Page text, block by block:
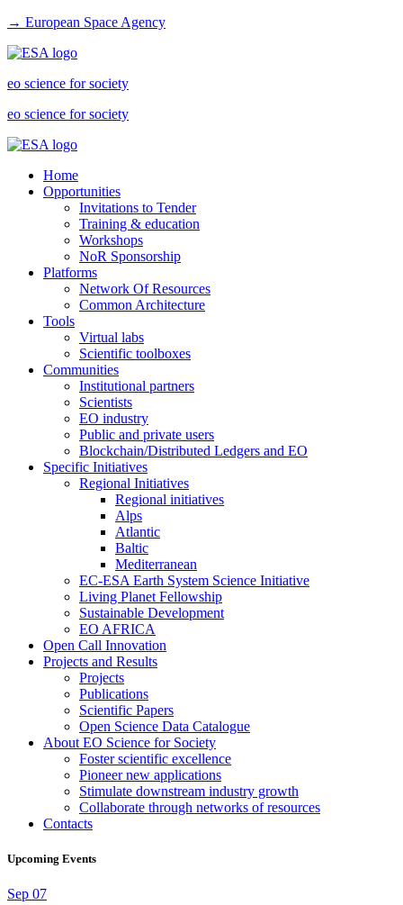
→ European Space Agency
eo science for society
eo science for society
Home
Opportunities
Invitations to Tender
Training & education
Workshops
NoR Sponsorship
Platforms
Network Of Resources
Common Architecture
Tools
Virtual labs
Scientific toolboxes
Communities
Institutional partners
Scientists
EO industry
Public and private users
Blockchain/Distributed Ledgers and EO
Specific Initiatives
Regional Initiatives
Regional initiatives
Alps
Atlantic
Baltic
Mediterranean
EC-ESA Earth System Science Initiative
Living Planet Fellowship
Sustainable Development
EO AFRICA
Open Call Innovation
Projects and Results
Projects
Publications
Scientific Papers
Open Science Data Catalogue
About EO Science for Society
Foster scientific excellence
Pioneer new applications
Stimulate downstream industry growth
Collaborate through networks of resources
Contacts
Upcoming Events
Sep 07